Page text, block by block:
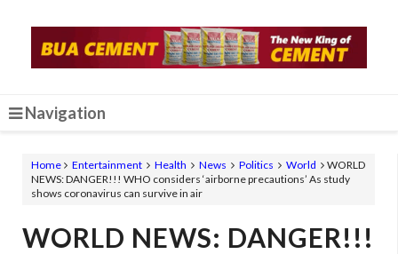
Navigation
Home Entertainment Health News Politics World
WORLD
NEWS: DANGER!!! WHO considers ‘airborne precautions’ As study
shows coronavirus can survive in air
WORLD NEWS: DANGER!!!